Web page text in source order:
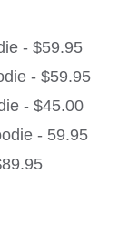
- $59.95
- $59.95
- $45.00
- 59.95